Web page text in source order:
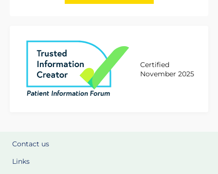
Certified
November 2025
Contact us
Links